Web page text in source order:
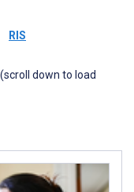
RIS
down to load